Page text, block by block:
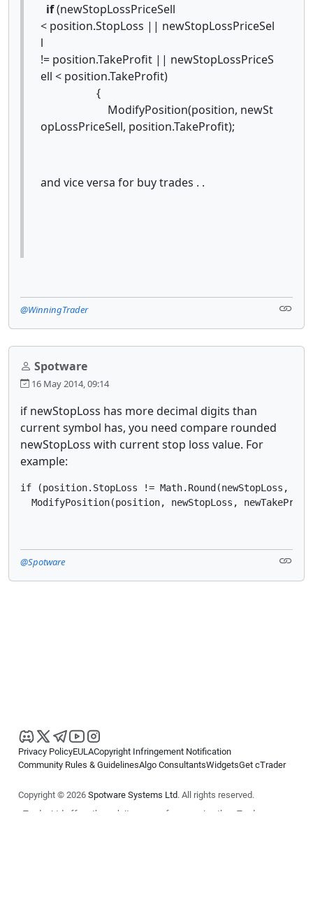
if(newStopLossPriceSell
< position.StopLoss || newStopLossPriceSel
l
!= position.TakeProfit || newStopLossPriceS
ell < position.TakeProfit)
{
ModifyPosition(position, newSt
opLossPriceSell, position.TakeProfit);
and vice versa for buy trades . .
@WinningTrader
Spotware
16 May 2014, 09:14
if newStopLoss has more decimal digits than
current symbol has, you need compare rounded
newStopLoss with current stop loss value. For
example:
if (position.StopLoss != Math.Round(newStopLoss,
ModifyPosition(position, newStopLoss,
@Spotware
Privacy PolicyEULACopyright Infringement Notification
Community Rules & GuidelinesAlgo ConsultantsWidgetsGet cTrader
Copyright © 2026 Spotware Systems Ltd. All rights reserved.
cTrader Ltd offers through its group of companies the cTrader